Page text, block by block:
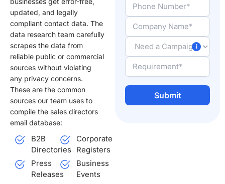
updated, and legally
compliant contact data. The
data research team carefully
scrapes the data from
reliable public or commercial
sources without violating
any privacy concerns.
These are the common
sources our team uses to
compile the sales directors
email database:
B2B
Directories
Press
Releases
Corporate
Registers
Business
Events